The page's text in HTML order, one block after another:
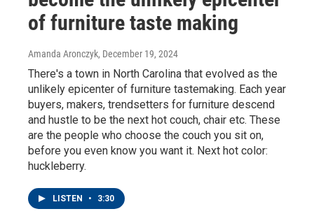
of furniture taste making
Amanda Aronczyk, December 19, 2024
There's a town in North Carolina that evolved as the
unlikely epicenter of furniture tastemaking. Each year
buyers, makers, trendsetters for furniture descend
and hustle to be the next hot couch, chair etc. These
are the people who choose the couch you sit on,
before you even know you want it. Next hot color:
huckleberry.
LISTEN • 3:30